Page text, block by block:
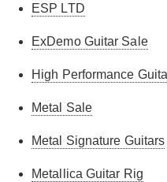
ESP LTD
ExDemo Guitar Sale
High Performance
Metal Sale
Metal Signature Guitars
Metallica Guitar Rig